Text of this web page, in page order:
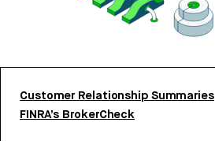
Customer Relationship Summaries
FINRA’s BrokerCheck